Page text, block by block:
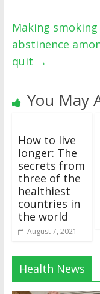
Making
abstinence
quit →
You May
How to live
longer: The
secrets from
three of the
healthiest
countries in
the world
August 7, 2021
Health News